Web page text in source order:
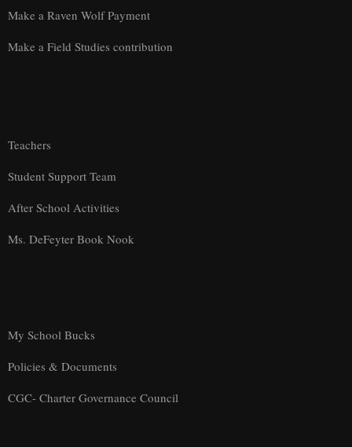
Make a Raven Wolf Payment
Make a Field Studies contribution
Teachers
Student Support Team
After School Activities
Ms. DeFeyter Book Nook
My School Bucks
Policies & Documents
CGC- Charter Governance Council